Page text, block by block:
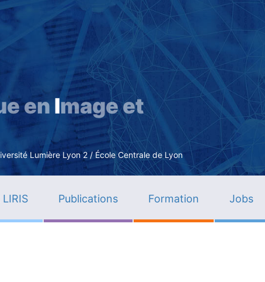
Skip
main
content
en Image et
Lumière Lyon 2 / École Centrale de Lyon
Publications Formation Jobs